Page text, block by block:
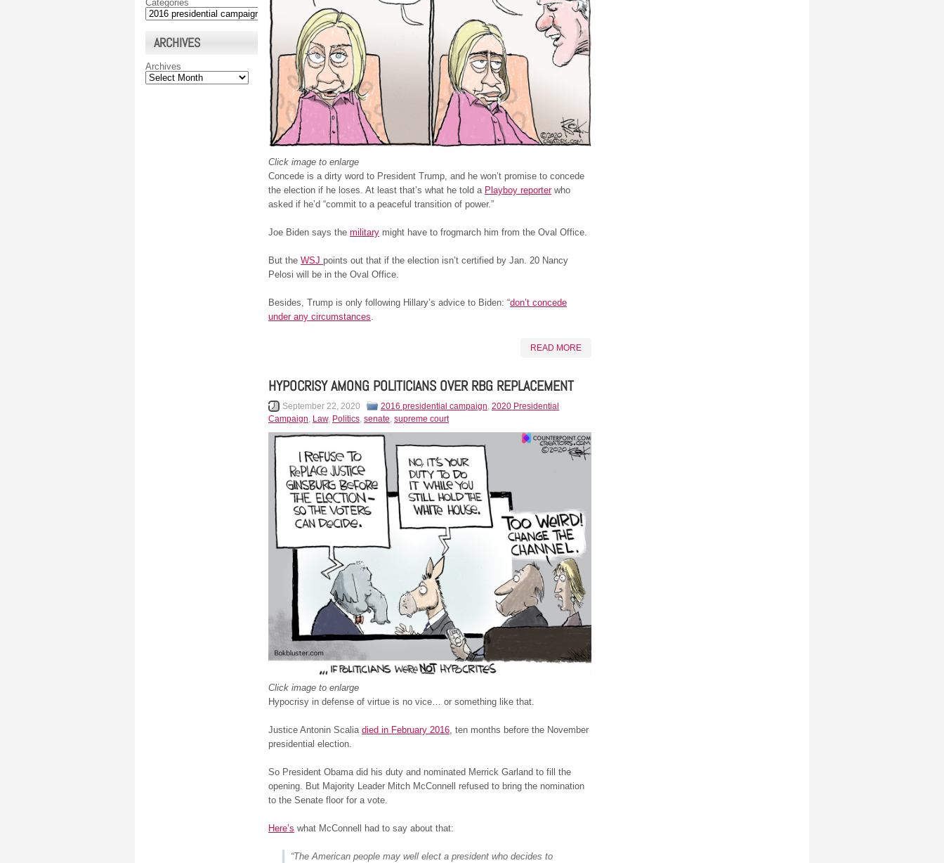
Click image to enlarge
Concede is a dirty word to President Trump, and he won’t promise to concede
the election if he loses. At least that’s what he told a Playboy reporterwho
asked if he’d “commit to a peaceful transition of power.”
Joe Biden says the military might have to frogmarch him from the Oval Office.
But the WSJ points out that if the election isn’t certified by Jan. 20 Nancy
Pelosi will be in the Oval Office.
Besides, Trump is only following Hillary’s advice to Biden: “don’t concede
under any circumstances.
READ MORE
HYPOCRISY AMONG POLITICIANS OVER RBG REPLACEMENT
September 22, 2020 2016 presidential campaign, 2020 Presidential
Campaign, Law, Politics, senate, supreme court
Click image to enlarge
Hypocrisy in defense of virtue is no vice… or something like that.
Justice Antonin Scalia died in February 2016, ten months before the November
presidential election.
So President Obama did his duty and nominated Merrick Garland to fill the
opening. But Majority Leader Mitch McConnell refused to bring the nomination
to the Senate floor for a vote.
Here’s what McConnell had to say about that:
“The American people may well elect a president who decides to
Categories
ARCHIVES
Archives